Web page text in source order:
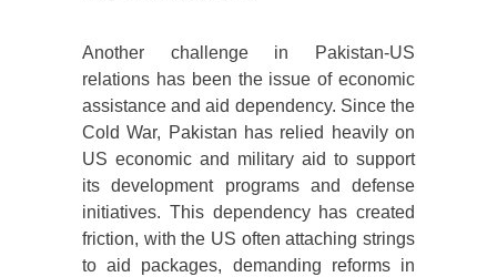
Another challenge in Pakistan-US
relations has been the issue of economic
assistance and aid dependency. Since the
Cold War, Pakistan has relied heavily on
US economic and military aid to support
its development programs and defense
initiatives. This dependency has created
friction, with the US often attaching strings
to aid packages, demanding reforms in